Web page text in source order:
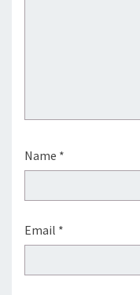
Name *
Email *